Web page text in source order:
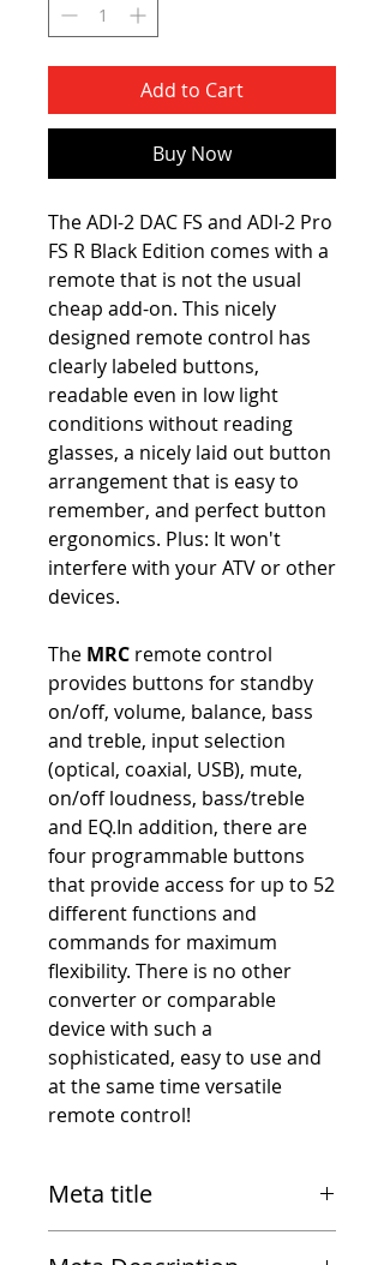
Add to Cart
Buy Now
The ADI-2 DAC FS and ADI-2 Pro
FS R Black Edition comes with a
remote that is not the usual
cheap add-on. This nicely
designed remote control has
clearly labeled buttons,
readable even in low light
conditions without reading
glasses, a nicely laid out button
arrangement that is easy to
remember, and perfect button
ergonomics. Plus: It won't
interfere with your ATV or other
devices.
The MRC remote control
provides buttons for standby
on/off, volume, balance, bass
and treble, input selection
(optical, coaxial, USB), mute,
on/off loudness, bass/treble
and EQ.In addition, there are
four programmable buttons
that provide access for up to 52
different functions and
commands for maximum
flexibility. There is no other
converter or comparable
device with such a
sophisticated, easy to use and
at the same time versatile
remote control!
Meta title